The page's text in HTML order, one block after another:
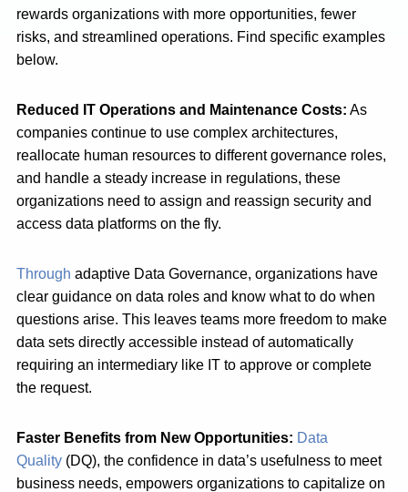
rewards organizations with more opportunities, fewer
risks, and streamlined operations. Find specific examples
below.
Reduced IT Operations and Maintenance Costs: As
companies continue to use complex architectures,
reallocate human resources to different governance roles,
and handle a steady increase in regulations, these
organizations need to assign and reassign security and
access data platforms on the fly.
Through adaptive Data Governance, organizations have
clear guidance on data roles and know what to do when
questions arise. This leaves teams more freedom to make
data sets directly accessible instead of automatically
requiring an intermediary like IT to approve or complete
the request.
Faster Benefits from New Opportunities: Data
Quality (DQ), the confidence in data’s usefulness to meet
business needs, empowers organizations to capitalize on